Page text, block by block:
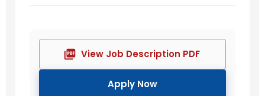
View Job Description PDF
Apply Now